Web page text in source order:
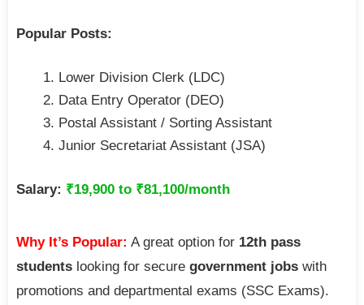
Popular Posts:
Lower Division Clerk (LDC)
Data Entry Operator (DEO)
Postal Assistant / Sorting Assistant
Junior Secretariat Assistant (JSA)
Salary: ₹19,900 to ₹81,100/month
Why It’s Popular: A great option for 12th pass
students looking for secure government jobs with
promotions and departmental exams (SSC Exams).